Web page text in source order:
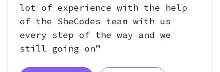
lot of experience with the help
of the SheCodes team with us
every step of the way and we
still going on”